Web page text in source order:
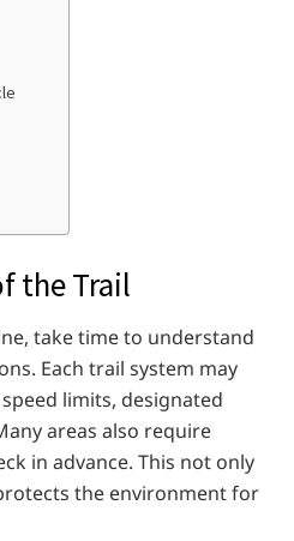
the Trail
take time to understand
Each trail system may
limits, designated
areas also require
in advance. This not only
the environment for